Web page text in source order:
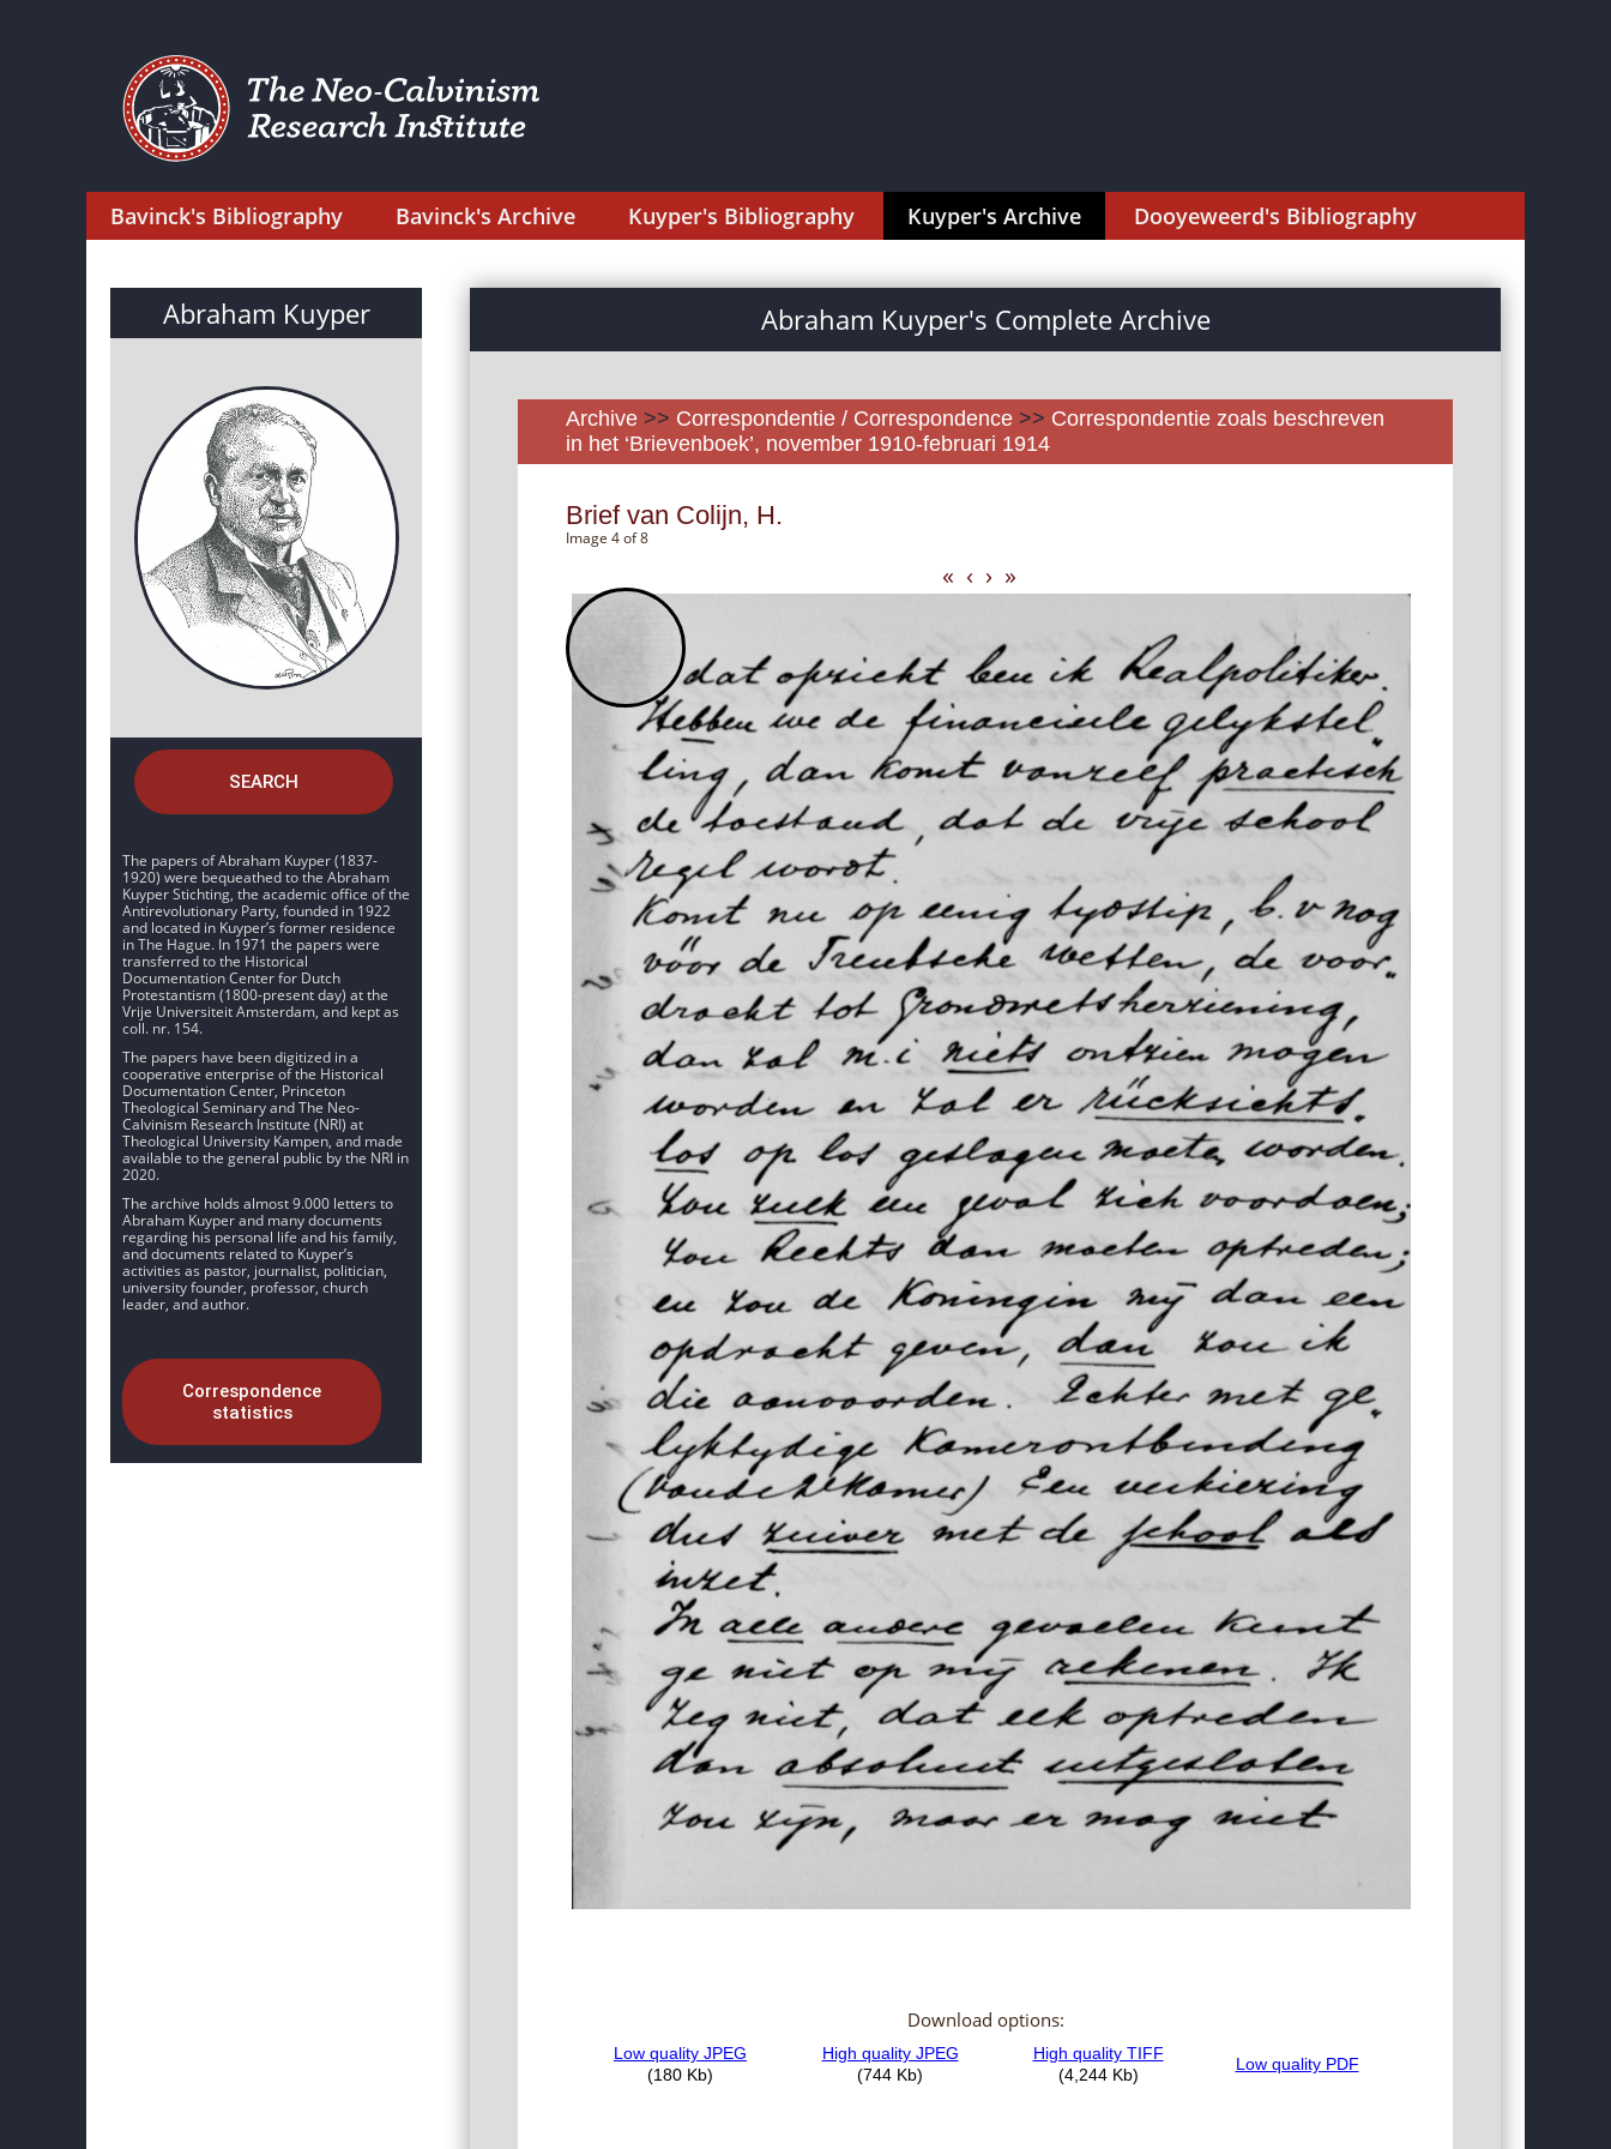
Bavinck's Bibliography Bavinck's Archive Kuyper's Bibliography Kuyper's Archive Dooyeweerd's Bibliography
Abraham Kuyper
SEARCH
The papers of Abraham Kuyper (1837-
1920) were bequeathed to the Abraham
Kuyper Stichting, the academic office of the
Antirevolutionary Party, founded in 1922
and located in Kuyper’s former residence
in The Hague. In 1971 the papers were
transferred to the Historical
Documentation Center for Dutch
Protestantism (1800-present day) at the
Vrije Universiteit Amsterdam, and kept as
coll. nr. 154.
The papers have been digitized in a
cooperative enterprise of the Historical
Documentation Center, Princeton
Theological Seminary and The Neo-
Calvinism Research Institute (NRI) at
Theological University Kampen, and made
available to the general public by the NRI in
2020.
The archive holds almost 9.000 letters to
Abraham Kuyper and many documents
regarding his personal life and his family,
and documents related to Kuyper’s
activities as pastor, journalist, politician,
university founder, professor, church
leader, and author.
Correspondence
statistics
Abraham Kuyper's Complete Archive
Archive >> Correspondentie / Correspondence >> Correspondentie zoals beschreven
in het ‘Brievenboek’, november 1910-februari 1914
Brief van Colijn, H.
Image 4 of 8
« ‹ › »
Download options: